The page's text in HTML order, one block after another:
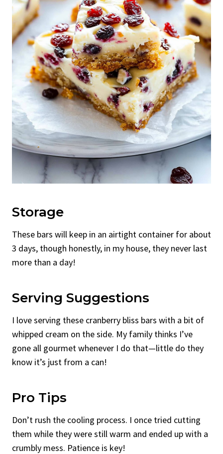
Storage
These bars will keep in an airtight container for about
3 days, though honestly, in my house, they never last
more than a day!
Serving Suggestions
I love serving these cranberry bliss bars with a bit of
whipped cream on the side. My family thinks I’ve
gone all gourmet whenever I do that—little do they
know it’s just from a can!
Pro Tips
Don’t rush the cooling process. I once tried cutting
them while they were still warm and ended up with a
crumbly mess. Patience is key!